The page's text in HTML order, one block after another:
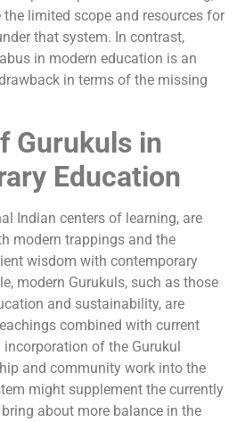
limited scope and resources for
that system. In contrast,
in modern education is an
in terms of the missing
Gurukuls in
Education
Indian centers of learning, are
modern trappings and the
wisdom with contemporary
modern Gurukuls, such as those
and sustainability, are
combined with current
of the Gurukul
and community work into the
might supplement the currently
about more balance in the